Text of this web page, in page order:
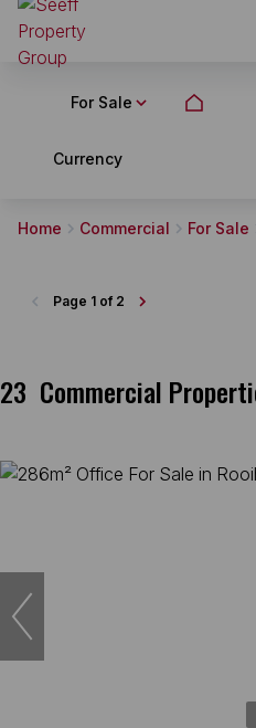
For Sale
Currency
Home Commercial For Sale
23 Commercial
Page 1 of 2